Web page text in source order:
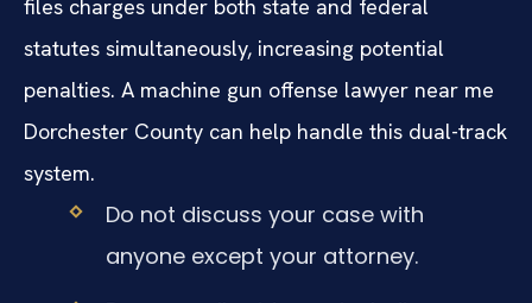
files charges under both state and federal
statutes simultaneously, increasing potential
penalties. A machine gun offense lawyer near me
Dorchester County can help handle this dual-track
system.
Do not discuss your case with
anyone except your attorney.